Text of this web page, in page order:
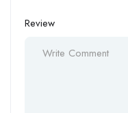
Review